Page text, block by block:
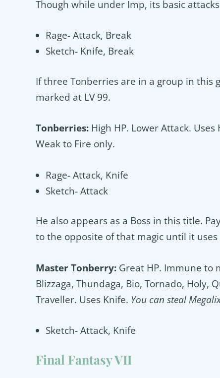
Though while under Imp, its basic
Rage- Attack, Break
Sketch- Knife, Break
If three Tonberries are in a group in this
marked at LV 99.
Tonberries: High HP. Lower Attack.
Weak to Fire only.
Rage- Attack, Knife
Sketch- Attack
He also appears as a Boss in this title.
to the opposite of that magic until it uses
Master Tonberry: Great HP. Immune to
Blizzaga, Thundaga, Bio, Tornado, Holy,
Traveller. Uses Knife. You can steal
Sketch- Attack, Knife
Final Fantasy VII